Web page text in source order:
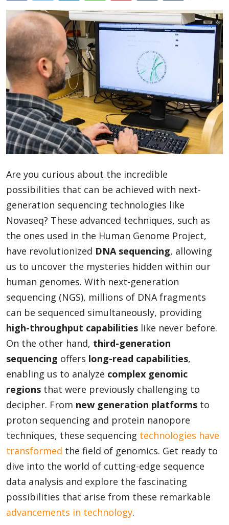
Best Picks
iPhone
Entertainment
Blog
Lifestyle
Finance
Network
Movies
Appliances
Sports
Food
Travel
Are you curious about the incredible
possibilities that can be achieved with next-
generation sequencing technologies like
Novaseq? These advanced techniques, such as
the ones used in the Human Genome Project,
have revolutionized DNA sequencing, allowing
us to uncover the mysteries hidden within our
human genomes. With next-generation
sequencing (NGS), millions of DNA fragments
can be sequenced simultaneously, providing
high-throughput capabilities like never before.
On the other hand, third-generation
sequencing offers long-read capabilities,
enabling us to analyze complex genomic
regions that were previously challenging to
decipher. From new generation platforms to
proton sequencing and protein nanopore
techniques, these sequencing technologies have
transformed the field of genomics. Get ready to
dive into the world of cutting-edge sequence
data analysis and explore the fascinating
possibilities that arise from these remarkable
advancements in technology.